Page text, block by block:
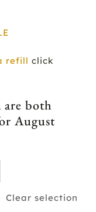
refill click
both
August
Clear selection